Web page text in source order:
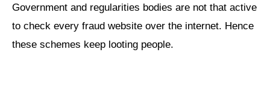
Government and regularities bodies are not that active
to check every fraud website over the internet. Hence
these schemes keep looting people.